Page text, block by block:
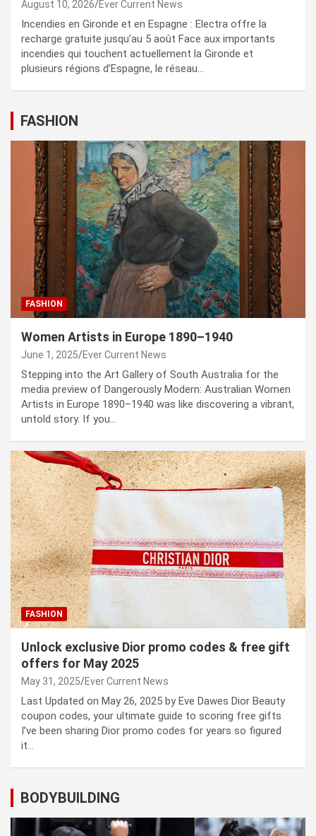
August 10, 2026 Ever Current News
Incendies en Gironde et en Espagne : Electra offre la
recharge gratuite jusqu’au 5 août Face aux importants
incendies qui touchent actuellement la Gironde et
plusieurs régions d’Espagne, le réseau…
FASHION
FASHION
Women Artists in Europe 1890–1940
June 1, 2025 Ever Current News
Stepping into the Art Gallery of South Australia for the
media preview of Dangerously Modern: Australian Women
Artists in Europe 1890–1940 was like discovering a vibrant,
untold story. If you…
FASHION
Unlock exclusive Dior promo codes & free gift
offers for May 2025
May 31, 2025 Ever Current News
Last Updated on May 26, 2025 by Eve Dawes Dior Beauty
coupon codes, your ultimate guide to scoring free gifts
I’ve been sharing Dior promo codes for years so figured
it…
BODYBUILDING